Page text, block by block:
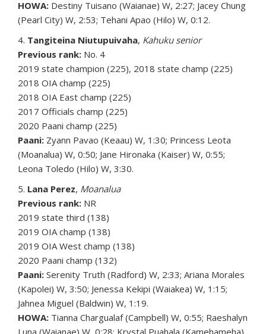
HOWA: Destiny Tuisano (Waianae) W, 2:27; Jacey Chung
(Pearl City) W, 2:53; Tehani Apao (Hilo) W, 0:12.
4. Tangiteina Niutupuivaha, Kahuku senior
Previous rank: No. 4
2019 state champion (225), 2018 state champ (225)
2018 OIA champ (225)
2018 OIA East champ (225)
2017 Officials champ (225)
2020 Paani champ (225)
Paani: Zyann Pavao (Keaau) W, 1:30; Princess Leota
(Moanalua) W, 0:50; Jane Hironaka (Kaiser) W, 0:55;
Leona Toledo (Hilo) W, 3:30.
5. Lana Perez, Moanalua
Previous rank: NR
2019 state third (138)
2019 OIA champ (138)
2019 OIA West champ (138)
2020 Paani champ (132)
Paani: Serenity Truth (Radford) W, 2:33; Ariana Morales
(Kapolei) W, 3:50; Jenessa Kekipi (Waiakea) W, 1:15;
Jahnea Miguel (Baldwin) W, 1:19.
HOWA: Tianna Chargualaf (Campbell) W, 0:55; Raeshalyn